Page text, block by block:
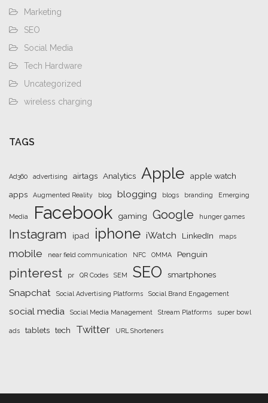
Marketing
SEO
Social Media
Tech Hardware
Uncategorized
wireless charging
TAGS
Ad360 advertising airtags Analytics Apple
apple watch
apps
Augmented Reality blog blogging blogs branding Emerging
Media Facebook gaming Google hunger games
Instagram ipad iphone iWatch LinkedIn maps
mobile near field communication NFC OMMA Penguin
pinterest pr QR Codes SEM SEO smartphones
Snapchat Social Advertising Platforms Social Brand Engagement
social media Social Media Management Stream Platforms super bowl
ads tablets tech Twitter URL Shorteners